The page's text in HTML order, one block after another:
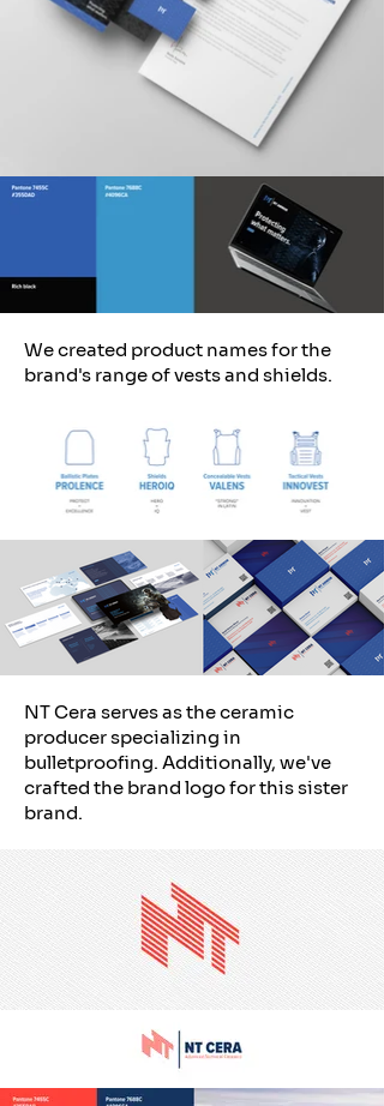
We created product names for the
brand's range of vests and shields.
NT Cera serves as the ceramic
producer specializing in
bulletproofing. Additionally, we've
crafted the brand logo for this sister
brand.